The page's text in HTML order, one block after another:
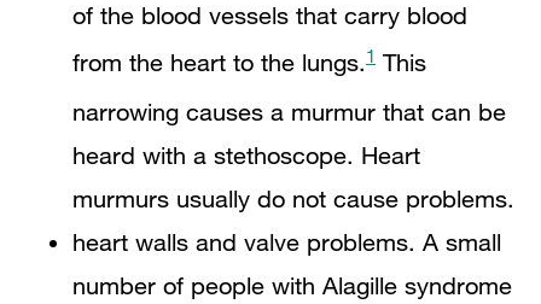
of the blood vessels that carry blood
from the heart to the lungs.1 This
narrowing causes a murmur that can be
heard with a stethoscope. Heart
murmurs usually do not cause problems.
heart walls and valve problems. A small
number of people with Alagille syndrome